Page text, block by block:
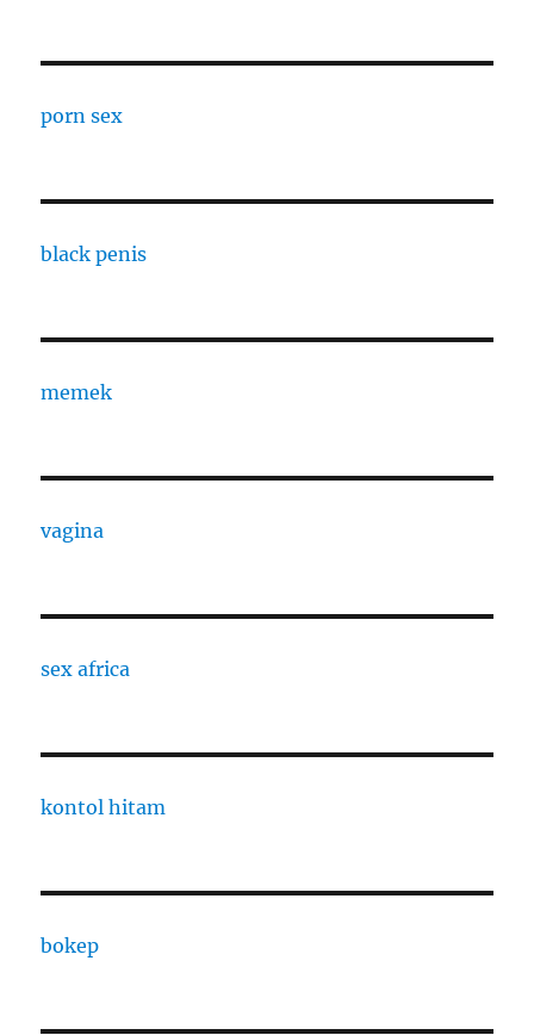
porn sex
black penis
memek
vagina
sex africa
kontol hitam
bokep